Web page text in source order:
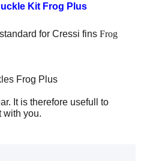
Kit Frog Plus
for Cressi fins Frog
Frog Plus
It is therefore usefull to
with you.